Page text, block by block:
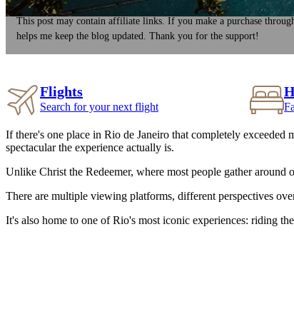
This post may contain affiliate links. If you make a purchase
helps me keep the blog updated. Thank you for the support!
Flights
Search for your next flight
If there's one place in Rio de Janeiro that completely
spectacular the experience actually is.
Unlike Christ the Redeemer, where most people gather
There are multiple viewing platforms, different perspectives
It's also home to one of Rio's most iconic experiences: riding